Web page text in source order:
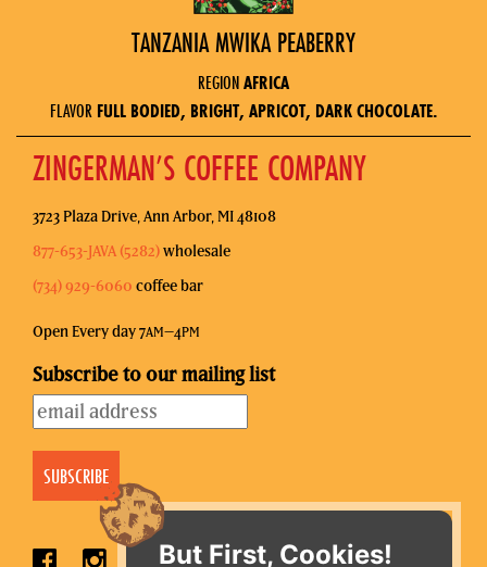
But First, Cookies!
TANZANIA MWIKA PEABERRY
REGIONAFRICA
FLAVOR FULL BODIED, BRIGHT, APRICOT, DARK CHOCOLATE.
ZINGERMAN’S COFFEE COMPANY
3723 Plaza Drive, Ann Arbor, MI 48108
877-653-JAVA (5282)wholesale
(734) 929-6060 coffee bar
Open Every day 7AM–4PM
Subscribe to our mailing list